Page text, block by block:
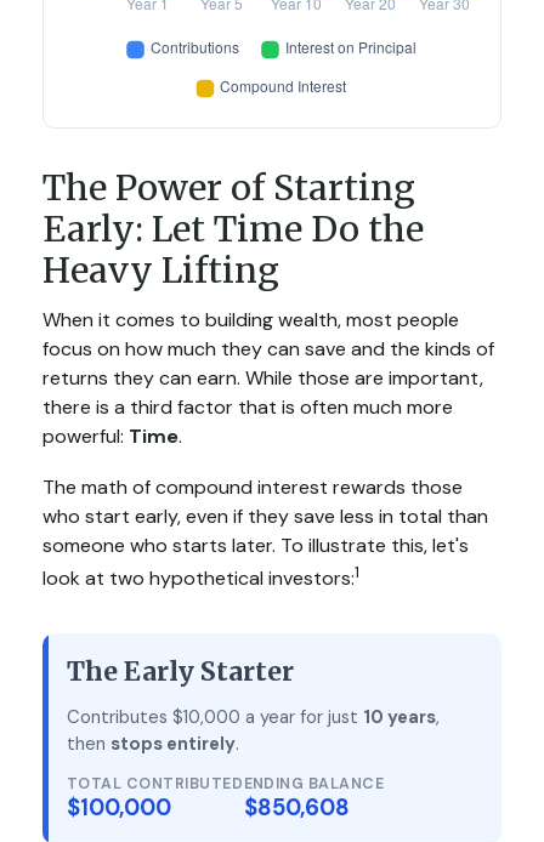
The Power of Starting
Early: Let Time Do the
Heavy Lifting
When it comes to building wealth, most people
focus on how much they can save and the kinds of
returns they can earn. While those are important,
there is a third factor that is often much more
powerful: Time.
The math of compound interest rewards those
who start early, even if they save less in total than
someone who starts later. To illustrate this, let's
look at two hypothetical investors:1
The Early Starter
Contributes $10,000 a year for just 10 years,
then stops entirely.
TOTAL CONTRIBUTED
$100,000
ENDING BALANCE
$850,608